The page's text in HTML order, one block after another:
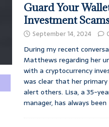
Guard Your
Investment
September 14, 2024
During my recent
Matthews regarding her
with a cryptocurrency
was clear that her
alert others. Lisa, a 35-
manager, has always been